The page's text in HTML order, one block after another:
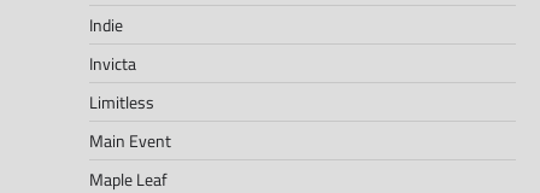
Indie
Invicta
Limitless
Main Event
Maple Leaf